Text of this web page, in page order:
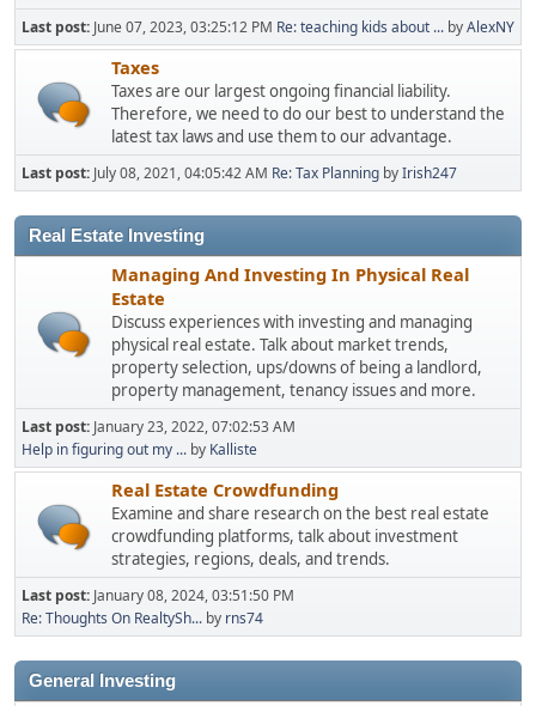
Last post: June 07, 2023, 03:25:12 PM Re: teaching kids about ... byAlexNY
Taxes
Taxes are our largest ongoing financial liability.
Therefore, we need to do our best to understand the
latest tax laws and use them to our advantage.
Last post: July 08, 2021, 04:05:42 AM Re: Tax Planning byIrish247
Real Estate Investing
Managing And Investing In Physical Real
Estate
Discuss experiences with investing and managing
physical real estate. Talk about market trends,
property selection, ups/downs of being a landlord,
property management, tenancy issues and more.
Last post: January 23, 2022, 07:02:53 AM
Help in figuring out my ... by Kalliste
Real Estate Crowdfunding
Examine and share research on the best real estate
crowdfunding platforms, talk about investment
strategies, regions, deals, and trends.
Last post: January 08, 2024, 03:51:50 PM
Re: Thoughts On RealtySh... by rns74
General Investing